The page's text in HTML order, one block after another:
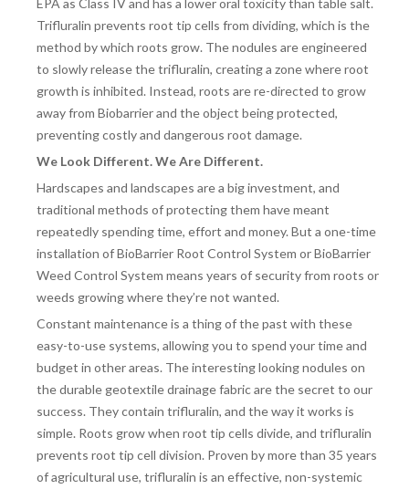
Trifluralin prevents root tip cells from dividing, which is the
method by which roots grow. The nodules are engineered
to slowly release the trifluralin, creating a zone where root
growth is inhibited. Instead, roots are re-directed to grow
away from Biobarrier and the object being protected,
preventing costly and dangerous root damage.
We Look Different. We Are Different.
Hardscapes and landscapes are a big investment, and
traditional methods of protecting them have meant
repeatedly spending time, effort and money. But a one-time
installation of BioBarrier Root Control System or BioBarrier
Weed Control System means years of security from roots or
weeds growing where they’re not wanted.
Constant maintenance is a thing of the past with these
easy-to-use systems, allowing you to spend your time and
budget in other areas. The interesting looking nodules on
the durable geotextile drainage fabric are the secret to our
success. They contain trifluralin, and the way it works is
simple. Roots grow when root tip cells divide, and trifluralin
prevents root tip cell division. Proven by more than 35 years
of agricultural use, trifluralin is an effective, non-systemic